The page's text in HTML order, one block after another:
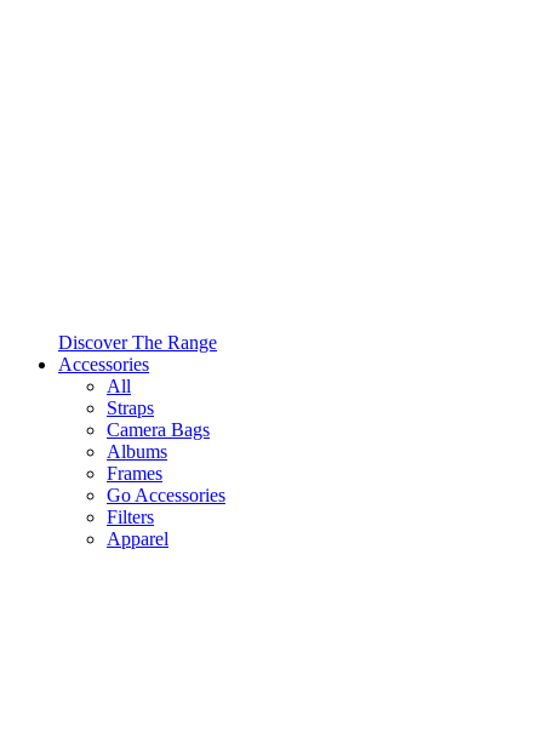
Discover The Range
Accessories
All
Straps
Camera Bags
Albums
Frames
Go Accessories
Filters
Apparel